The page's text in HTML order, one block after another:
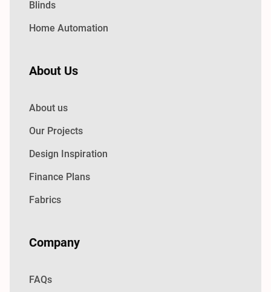
Blinds
Home Automation
About Us
About us
Our Projects
Design Inspiration
Finance Plans
Fabrics
Company
FAQs